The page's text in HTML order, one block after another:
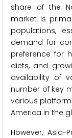
share of the
market is
populations,
demand for
preference for
diets, and
availability of
number of key
various
America in the
However,